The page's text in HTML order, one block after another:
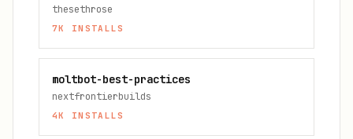
thesethrose
7K INSTALLS
moltbot-best-practices
nextfrontierbuilds
4K INSTALLS